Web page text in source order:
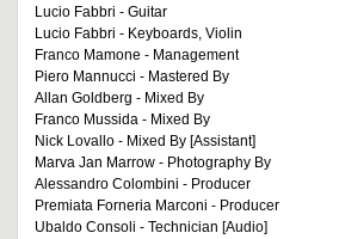
Lucio Fabbri - Guitar
Lucio Fabbri - Keyboards, Violin
Franco Mamone - Management
Piero Mannucci - Mastered By
Allan Goldberg - Mixed By
Franco Mussida - Mixed By
Nick Lovallo - Mixed By [Assistant]
Marva Jan Marrow - Photography By
Alessandro Colombini - Producer
Premiata Forneria Marconi - Producer
Ubaldo Consoli - Technician [Audio]